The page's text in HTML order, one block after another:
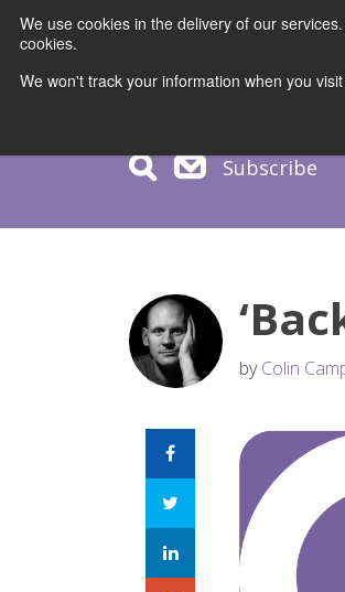
We use cookies in the delivery of our
cookies.
We won't track your information when you
Subscribe
byColin